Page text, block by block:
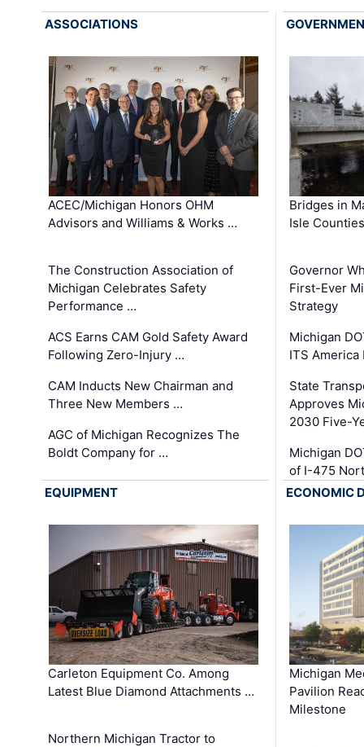
ASSOCIATIONS
ACEC/Michigan Honors OHM
Advisors and Williams & Works …
The Construction Association of
Michigan Celebrates Safety
Performance …
ACS Earns CAM Gold Safety Award
Following Zero-Injury …
CAM Inducts New Chairman and
Three New Members …
AGC of Michigan Recognizes The
Boldt Company for …
Bridges in
Isle
Governor
First-Ever
Strategy
Michigan
ITS America
State
Approves
2030 Five-
Michigan
of I-475
EQUIPMENT
Carleton Equipment Co. Among
Latest Blue Diamond Attachments …
Northern Michigan Tractor to
ECONOMIC
Michigan
Pavilion
Milestone